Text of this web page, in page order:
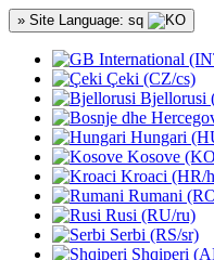
» Site Language: sq
International
Çeki (CZ/cs)
Bjellorusi
Hungari
Kosove
Kroaci (HR/
Rumani
Rusi (RU/ru)
Serbi (RS/sr)
Shqiperi